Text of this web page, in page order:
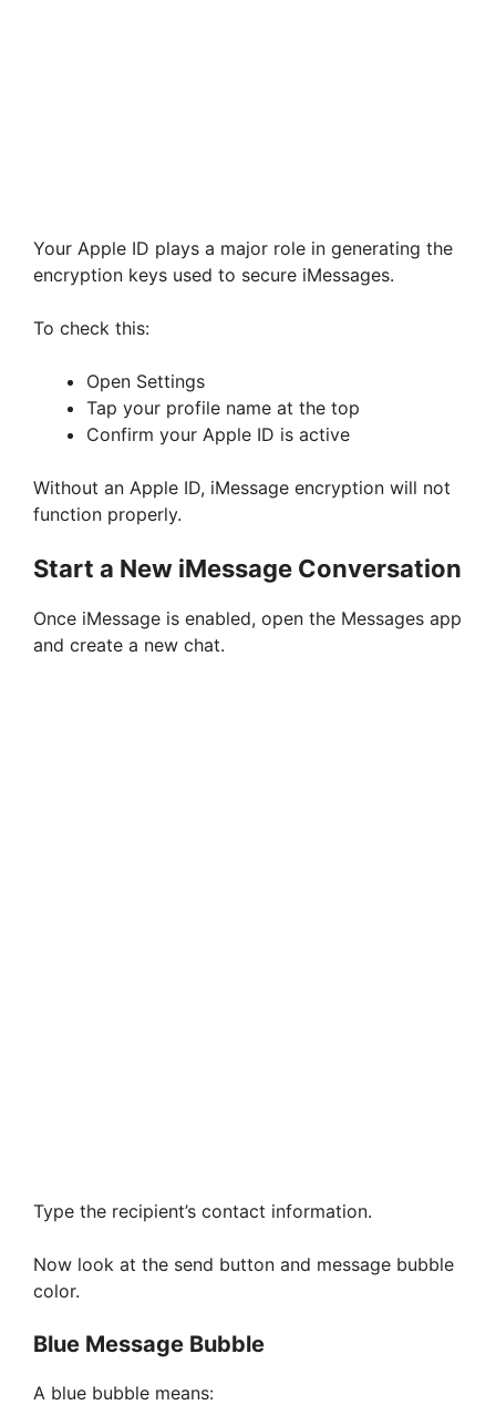
Your Apple ID plays a major role in generating the
encryption keys used to secure iMessages.
To check this:
Open Settings
Tap your profile name at the top
Confirm your Apple ID is active
Without an Apple ID, iMessage encryption will not
function properly.
Start a New iMessage Conversation
Once iMessage is enabled, open the Messages app
and create a new chat.
Type the recipient’s contact information.
Now look at the send button and message bubble
color.
Blue Message Bubble
A blue bubble means: